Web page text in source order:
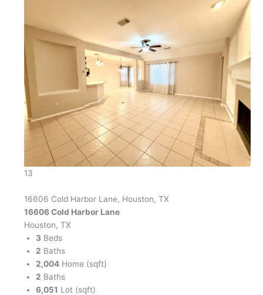
13
16606 Cold Harbor Lane, Houston, TX
16606 Cold Harbor Lane
Houston, TX
3 Beds
2 Baths
2,004 Home (sqft)
2 Baths
6,051 Lot (sqft)